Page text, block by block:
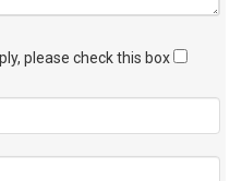
please check this box